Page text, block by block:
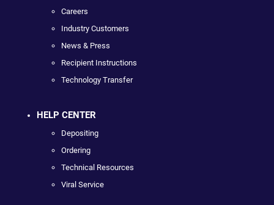
Careers
Industry Customers
News & Press
Recipient Instructions
Technology Transfer
HELP CENTER
Depositing
Ordering
Technical Resources
Viral Service